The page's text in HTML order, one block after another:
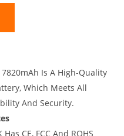
7820mAh Is A High-Quality
Which Meets All
And Security.
CE, FCC And ROHS